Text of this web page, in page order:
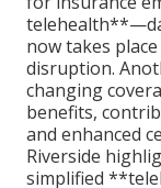
now takes
disruption.
changing
benefits,
and enhanced
Riverside
simplified